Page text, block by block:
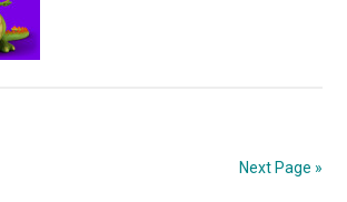
Next Page »